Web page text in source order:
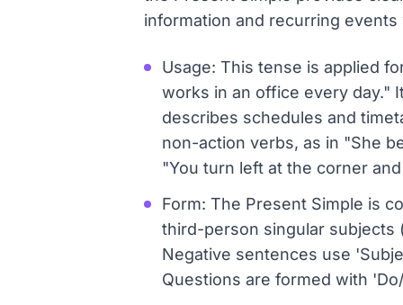
information and recurring
Usage: This tense is applied
works in an office every day."
describes schedules and
non-action verbs, as in "She
"You turn left at the corner
Form: The Present Simple is
third-person singular subjects
Negative sentences use
Questions are formed with